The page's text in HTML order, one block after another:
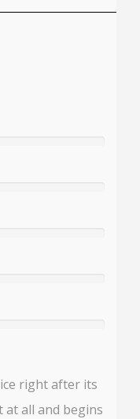
right after its
at all and begins